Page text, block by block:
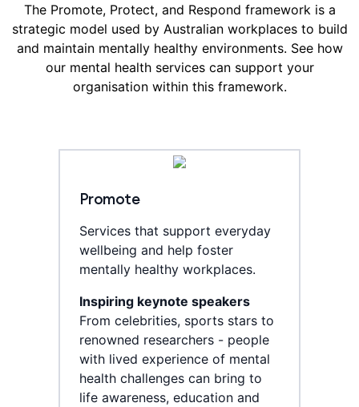
The Promote, Protect, and Respond framework is a
strategic model used by Australian workplaces to build
and maintain mentally healthy environments. See how
our mental health services can support your
organisation within this framework.
Promote
Services that support everyday
wellbeing and help foster
mentally healthy workplaces.
Inspiring keynote speakers
From celebrities, sports stars to
renowned researchers - people
with lived experience of mental
health challenges can bring to
life awareness, education and